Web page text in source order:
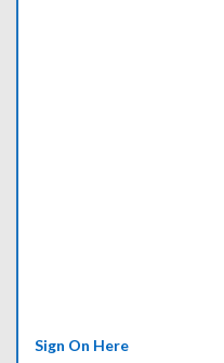
Sign On Here